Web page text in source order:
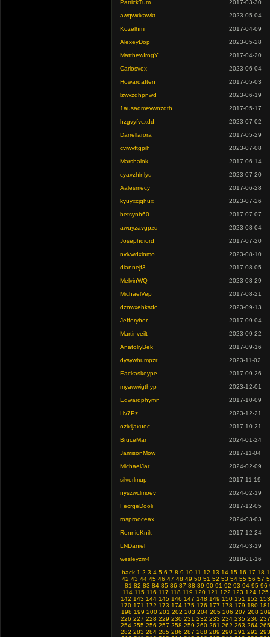
PatrickTum
2017-03-30
awqwxixawkt
2023-05-04
Kozelhmi
2017-04-09
AlexeyDop
2023-05-28
MatthewIrogY
2017-04-20
Carlosvox
2023-06-04
Howardaften
2017-05-03
lzwvzdhpnwd
2023-06-19
1ausaqmevwnzqth
2017-05-17
hzgvyfvcxdd
2023-07-02
Darrellarora
2017-05-29
cviwvftgpih
2023-07-08
Marshalok
2017-06-14
cyavzhlnlyu
2023-07-20
Aalesmecy
2017-06-28
kyuyxcjqhux
2023-07-26
betsynb60
2017-07-07
awuyzavgpzq
2023-08-04
Josephdiord
2017-07-20
nvivwdxlnmo
2023-08-10
diannejf3
2017-08-05
MelvinWQ
2023-08-29
MichaelVep
2017-08-21
dznwxehksdc
2023-09-13
Jefferybor
2017-09-04
Martinveilt
2023-09-22
AnatoliyBek
2017-09-16
dysywhumpzr
2023-11-02
Eackaskeype
2017-09-26
myawwigthyp
2023-12-01
Edwardphymn
2017-10-09
Hv7Pz
2023-12-21
ozixijaxuoc
2017-10-21
BruceMar
2024-01-24
JamisonMow
2017-11-04
MichaelJar
2024-02-09
silverlmup
2017-11-19
nyszwclmoev
2024-02-19
FecrgeDooli
2017-12-05
rosprooceax
2024-03-03
RonnieKnilt
2017-12-24
LNDaniel
2024-03-19
wesleyzm4
2018-01-16
back 1 2 3 4 5 6 7 8 9 10 11 12 13 14 15 16 17 18
42 43 44 45 46 47 48 49 50 51 52 53 54 55 56 57
81 82 83 84 85 86 87 88 89 90 91 92 93 94 95 96
114 115 116 117 118 119 120 121 122 123 124 125
142 143 144 145 146 147 148 149 150 151 152 153
170 171 172 173 174 175 176 177 178 179 180 181
198 199 200 201 202 203 204 205 206 207 208
226 227 228 229 230 231 232 233 234 235 236 237
254 255 256 257 258 259 260 261 262 263 264 265
282 283 284 285 286 287 288 289 290 291 292 293